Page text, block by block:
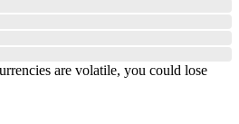
are volatile, you could lose